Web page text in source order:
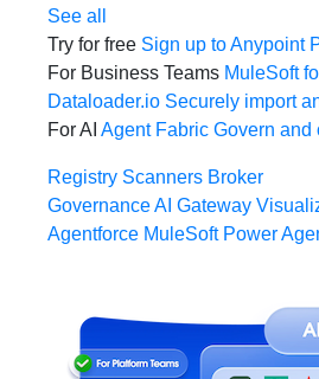
See all
Try for free Sign up to Anypoint
For Business Teams MuleSoft
Dataloader.io Securely import
For AI Agent Fabric Govern and
Registry Scanners Broker
GovernanceAI Gateway
Agentforce MuleSoft Power